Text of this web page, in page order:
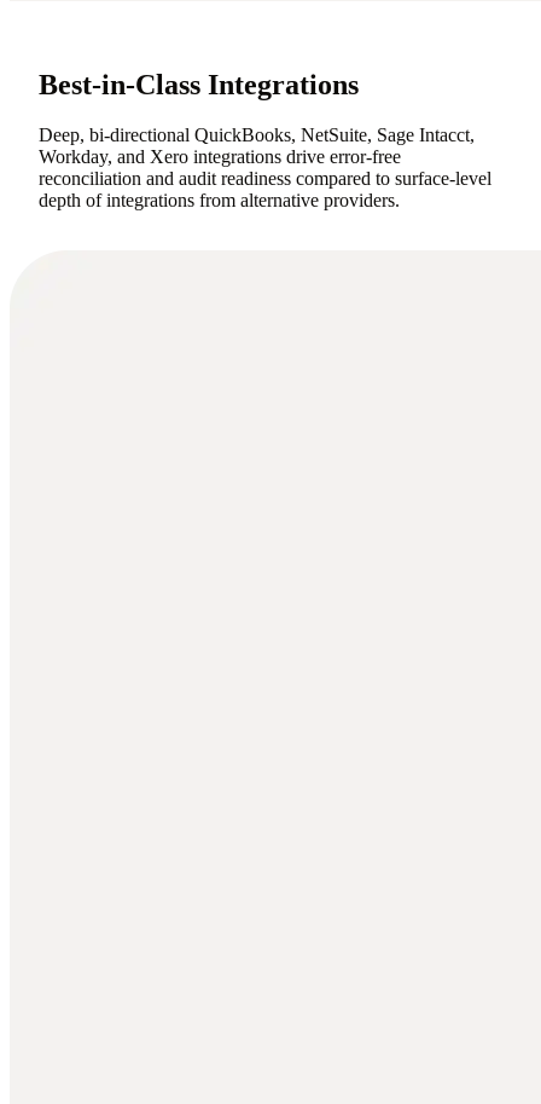
Best-in-Class Integrations
Deep, bi-directional QuickBooks, NetSuite, Sage Intacct,
Workday, and Xero integrations drive error-free
reconciliation and audit readiness compared to surface-level
depth of integrations from alternative providers.